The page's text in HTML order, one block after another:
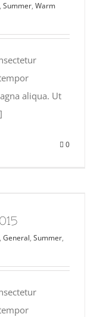
, Summer, Warm
aliqua. Ut
0
, General, Summer,